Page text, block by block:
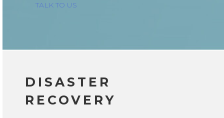
TALK TO US
DISASTER
RECOVERY